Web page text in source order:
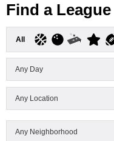
Find a League
All